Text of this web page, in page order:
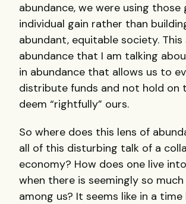
abundance, we were using those
individual gain rather than
abundant, equitable society.
abundance that I am talking
in abundance that allows us to
distribute funds and not hold on
deem “rightfully” ours.
So where does this lens of
all of this disturbing talk of a
economy? How does one live
when there is seemingly so
among us? It seems like in a